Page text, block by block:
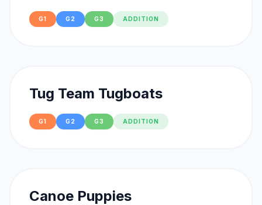
G1 G2 G3 ADDITION
Tug Team Tugboats
G1 G2 G3 ADDITION
Canoe Puppies